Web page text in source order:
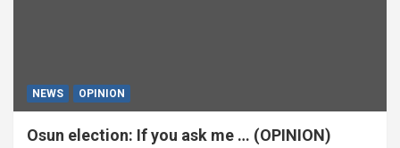
NEWS OPINION
Osun election: If you ask me … (OPINION)